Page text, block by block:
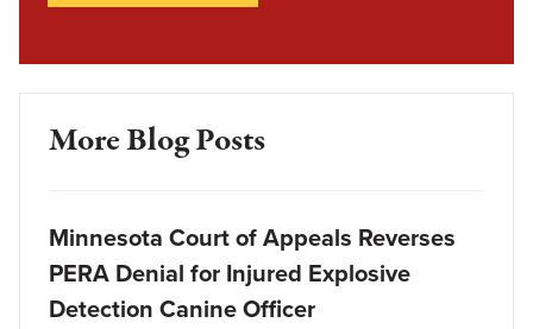
More Blog Posts
Minnesota Court of Appeals Reverses
PERA Denial for Injured Explosive
Detection Canine Officer